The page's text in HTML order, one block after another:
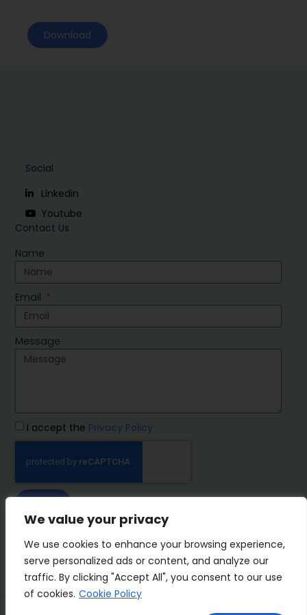
We value your privacy
We use cookies to enhance your browsing experience,
serve personalized ads or content, and analyze our
traffic. By clicking "Accept All", you consent to our use
of cookies. Cookie Policy
Download
IMP Group
Contact Us
Name
Email
Message
I accept the Privacy Policy
Social
Linkedin
Youtube
Terms&Conditions